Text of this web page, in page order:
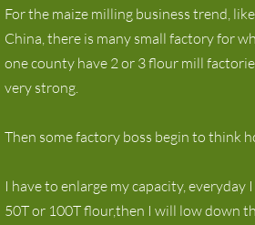
For the maize milling business trend,
China, there is many small factory for
one county have 2 or 3 flour mill
very strong.
Then some factory boss begin to think
I have to enlarge my capacity, everyday
50T or 100T flour,then I will low down